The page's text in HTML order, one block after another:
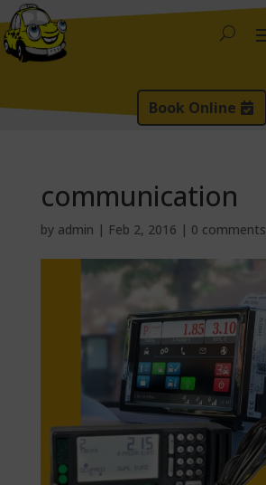
Book Online
communication
by admin | Feb 2, 2016 | 0 comments